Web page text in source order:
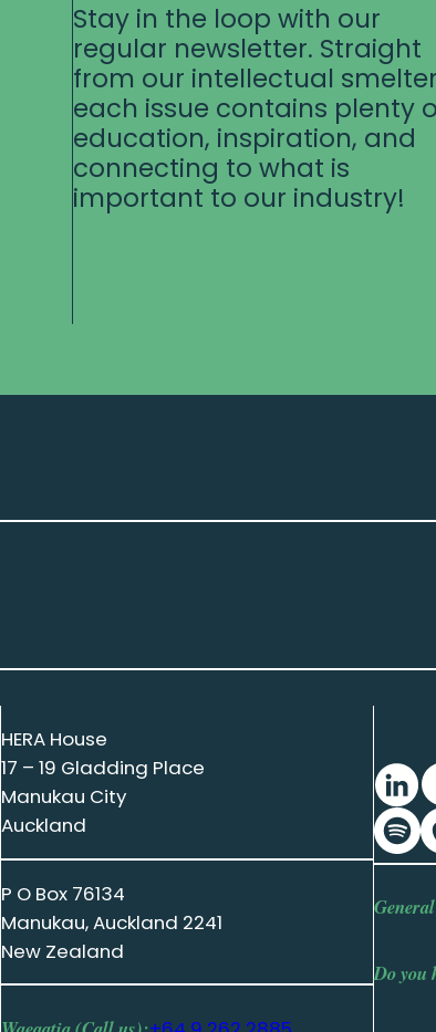
Stay in the loop with our
regular newsletter. Straight
from our intellectual
each issue contains plenty
education, inspiration, and
connecting to what is
important to our industry!
HERA House
17 – 19 Gladding Place
Manukau City
Auckland
P O Box 76134
Manukau, Auckland 2241
New Zealand
Do you